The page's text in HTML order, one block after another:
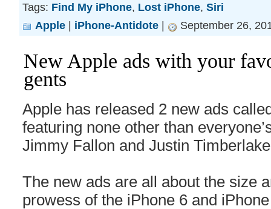
Tags: Find My iPhone, Lost iPhone, Siri
Apple | iPhone-Antidote | September 26,
New Apple ads with your
gents
Apple has released 2 new ads called
featuring none other than
Jimmy Fallon and Justin
The new ads are all about the size
prowess of the iPhone 6 and